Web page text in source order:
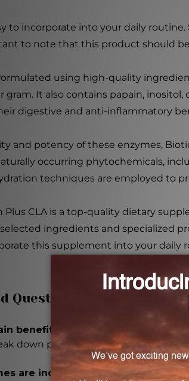
to incorporate into your daily
to note that this product should
using high-quality
It also contains papain, inositol,
digestive and anti-inflammatory
and potency of these enzymes,
occurring phytochemicals,
techniques are employed to
Plus CLA is a top-quality dietary
ingredients and specialized
this supplement into your daily
Questions
benefit digestion?
down proteins, making them easier
are included in Bromelain Plus